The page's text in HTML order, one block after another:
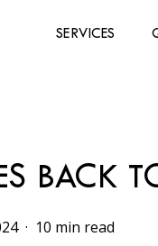
SERVICES
BACK
10 min read